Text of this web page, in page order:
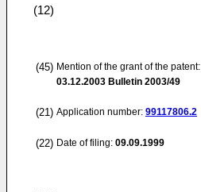
(12)
(45) Mention of the grant of the patent:
03.12.2003 Bulletin 2003/49
(21) Application number: 99117806.2
(22) Date of filing: 09.09.1999